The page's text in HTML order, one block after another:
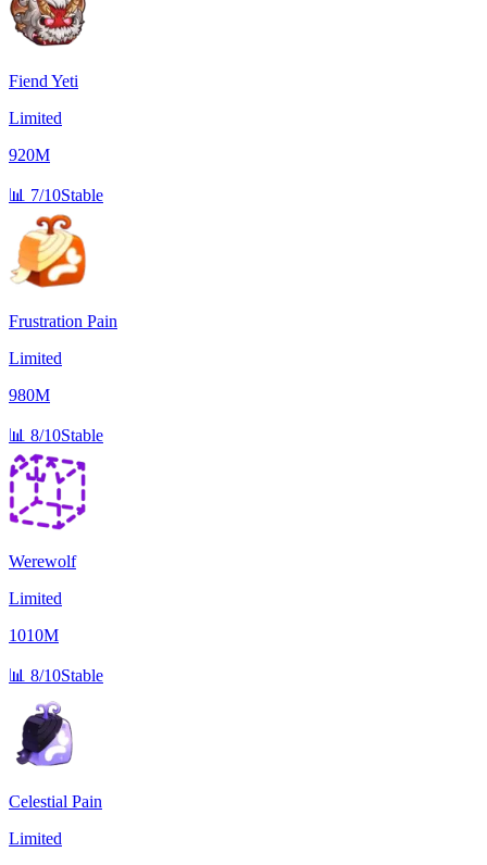
Fiend Yeti
Limited
920M
📊 7/10Stable
Frustration Pain
Limited
980M
📊 8/10Stable
Werewolf
Limited
1010M
📊 8/10Stable
Celestial Pain
Limited